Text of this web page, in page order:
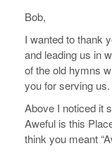
Bob,
I wanted to thank
and leading us in
of the old hymns
you for serving us.
Above I noticed it
Aweful is this
think you meant